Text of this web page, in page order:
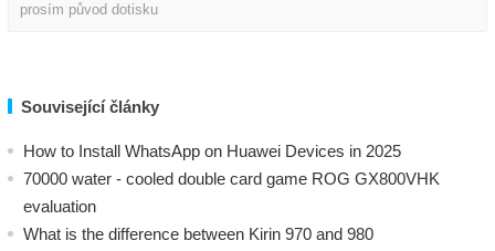
prosím původ dotisku
Související články
How to Install WhatsApp on Huawei Devices in 2025
70000 water - cooled double card game ROG GX800VHK
evaluation
What is the difference between Kirin 970 and 980